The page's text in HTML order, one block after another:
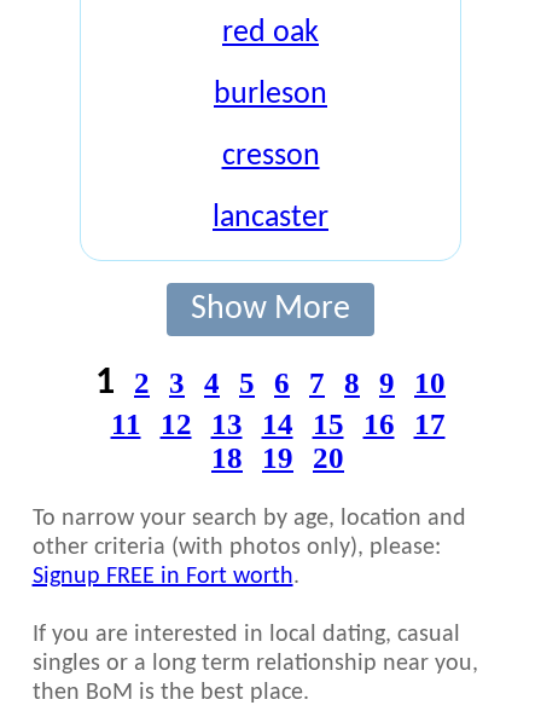
red oak
burleson
cresson
lancaster
Show More
1 2 3 4 5 6 7 8 9
10
11
12 13 14 15 16
17
18
19 20
To narrow your search by age, location and
other criteria (with photos only), please:
Signup FREE in Fort worth.
If you are interested in local dating, casual
singles or a long term relationship near you,
then BoM is the best place.